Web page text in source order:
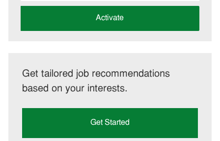
address
Activate
Get tailored job recommendations
based on your interests.
Get Started